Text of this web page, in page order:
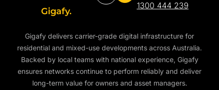
Gigafy.
1300 444 239
Gigafy delivers carrier-grade digital infrastructure for
residential and mixed-use developments across Australia.
Backed by local teams with national experience, Gigafy
ensures networks continue to perform reliably and deliver
long-term value for owners and asset managers.